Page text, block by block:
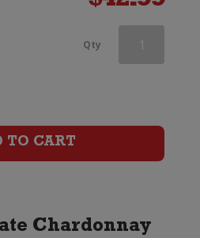
Qty Haha
TO CART
Chardonnay